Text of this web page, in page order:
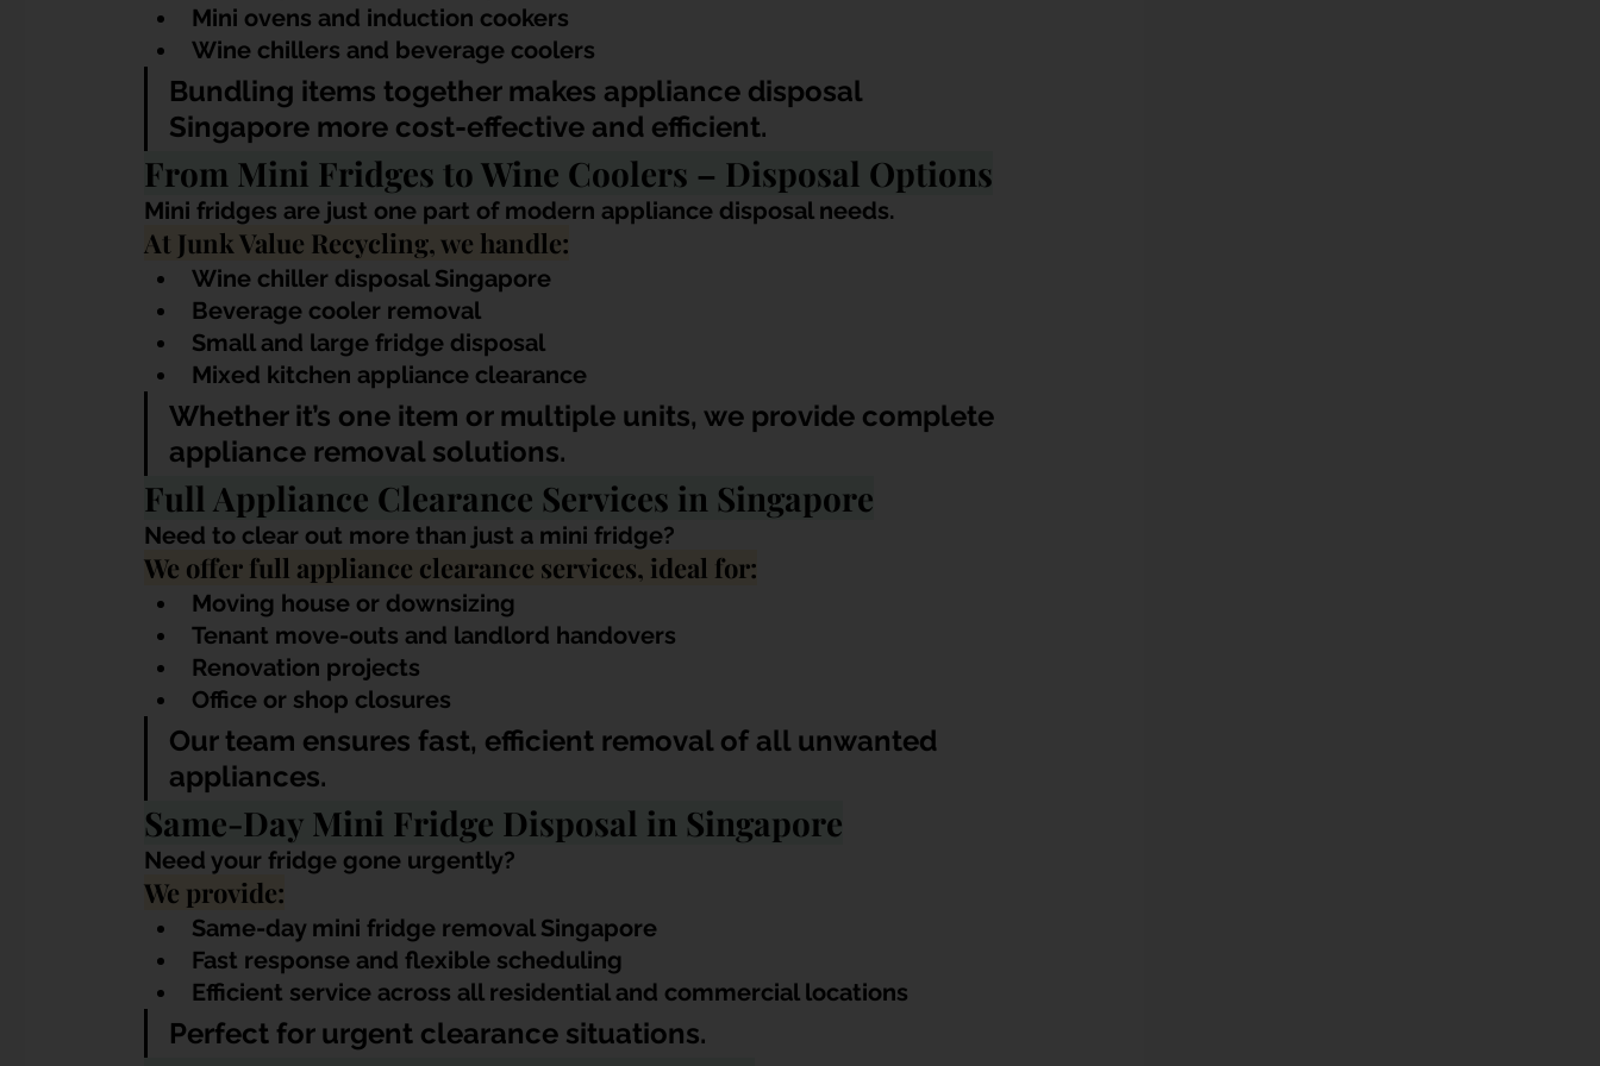
Mini ovens and induction cookers
Wine chillers and beverage coolers
Bundling items together makes appliance disposal
Singapore more cost-effective and efficient.
From Mini Fridges to Wine Coolers – Disposal Options
Mini fridges are just one part of modern appliance disposal needs.
At Junk Value Recycling, we handle:
Wine chiller disposal Singapore
Beverage cooler removal
Small and large fridge disposal
Mixed kitchen appliance clearance
Whether it’s one item or multiple units, we provide complete
appliance removal solutions.
Full Appliance Clearance Services in Singapore
Need to clear out more than just a mini fridge?
We offer full appliance clearance services, ideal for:
Moving house or downsizing
Tenant move-outs and landlord handovers
Renovation projects
Office or shop closures
Our team ensures fast, efficient removal of all unwanted
appliances.
Same-Day Mini Fridge Disposal in Singapore
Need your fridge gone urgently?
We provide:
Same-day mini fridge removal Singapore
Fast response and flexible scheduling
Efficient service across all residential and commercial locations
Perfect for urgent clearance situations.